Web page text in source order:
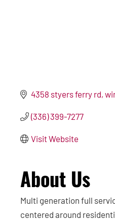
4358 styers ferry rd
(336) 399-7277
Visit Website
About Us
Multi generation full
centered around